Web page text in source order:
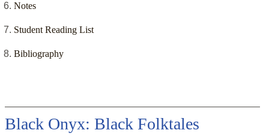
Notes
Student Reading List
Bibliography
Black Onyx: Black Folktales